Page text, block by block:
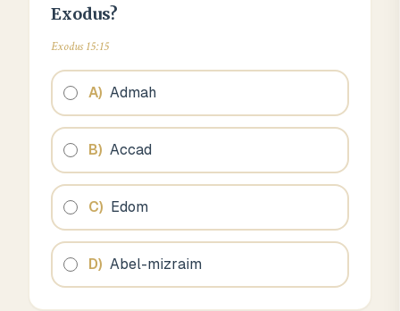
Exodus?
Exodus 15:15
A) Admah
B) Accad
C) Edom
D) Abel-mizraim